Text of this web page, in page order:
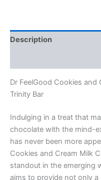
Psilocybin
Trinity
Description
Dr FeelGood Cookies
Trinity Bar
Indulging in a treat that
chocolate with the mind-
has never been more
Cookies and Cream Milk
standout in the emerging
aims to provide not only